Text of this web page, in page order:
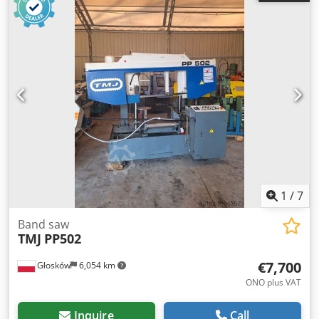
with a motor driven by an inverter and a special gearbox
with a bronze gear and a hardened and ground worm
gear. Appropriately sized flywheels. Robust band guides
made with sealed guide bearings and adjustable carbide
inserts. Chodpfx Asfh R Tuokcsa Band tension is achieved
via an electromechanical device with a microswitch-
controlled blade rotation. Safety device to prevent
accidents on the flywheel cover and on the blade. Cutting
thickness: 1.5 mm Cutting range: 60° left / 60° right Brush
band cleaning device Hydraulic power unit motor: 0.37 kW
Electric pump: 0.09 kW for band cooling Vise, jaw height:
250 mm Vise, jaw length: 200 mm Work table height: 760
mm Machine weight: 1250 kg / 12260 N
1 /7
Głosków 6,054 km
Band saw
TMJ PP502
€7,700
ONO plus VAT
Inquire Call